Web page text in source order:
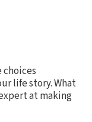
choices
life story. What
at making